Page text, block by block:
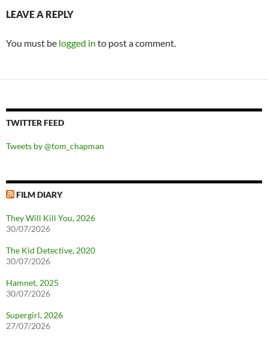
LEAVE A REPLY
You must be logged in to post a comment.
TWITTER FEED
Tweets by @tom_chapman
FILM DIARY
They Will Kill You, 2026
30/07/2026
The Kid Detective, 2020
30/07/2026
Hamnet, 2025
30/07/2026
Supergirl, 2026
27/07/2026